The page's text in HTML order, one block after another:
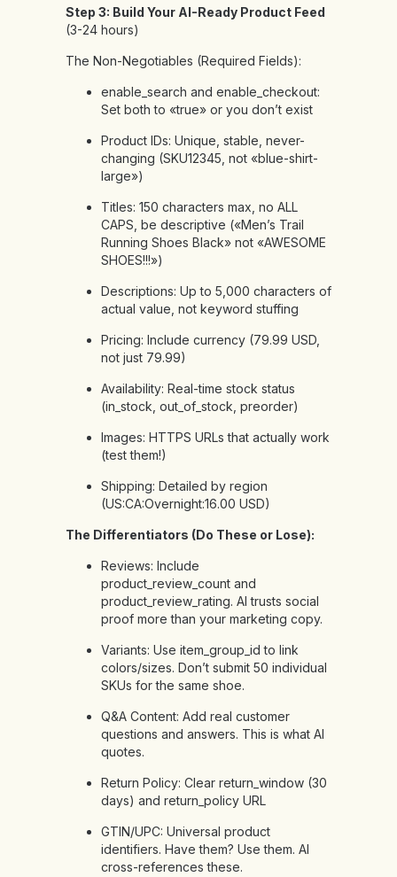
Step 3: Build Your AI-Ready Product Feed
(3-24 hours)
The Non-Negotiables (Required Fields):
enable_search and enable_checkout:
Set both to «true» or you don’t exist
Product IDs: Unique, stable, never-
changing (SKU12345, not «blue-shirt-
large»)
Titles: 150 characters max, no ALL
CAPS, be descriptive («Men’s Trail
Running Shoes Black» not «AWESOME
SHOES!!!»)
Descriptions: Up to 5,000 characters of
actual value, not keyword stuffing
Pricing: Include currency (79.99 USD,
not just 79.99)
Availability: Real-time stock status
(in_stock, out_of_stock, preorder)
Images: HTTPS URLs that actually work
(test them!)
Shipping: Detailed by region
(US:CA:Overnight:16.00 USD)
The Differentiators (Do These or Lose):
Reviews: Include
product_review_count and
product_review_rating. AI trusts social
proof more than your marketing copy.
Variants: Use item_group_id to link
colors/sizes. Don’t submit 50 individual
SKUs for the same shoe.
Q&A Content: Add real customer
questions and answers. This is what AI
quotes.
Return Policy: Clear return_window (30
days) and return_policy URL
GTIN/UPC: Universal product
identifiers. Have them? Use them. AI
cross-references these.